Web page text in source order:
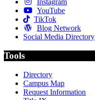
Instagram
YouTube
TikTok
Blog Network
Social Media Directory
Tools
Directory
Campus Map
Request Information